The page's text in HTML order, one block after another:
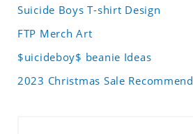
Suicide Boys T-shirt Design
FTP Merch Art
$uicideboy$ beanie Ideas
2023 Christmas Sale Recommend